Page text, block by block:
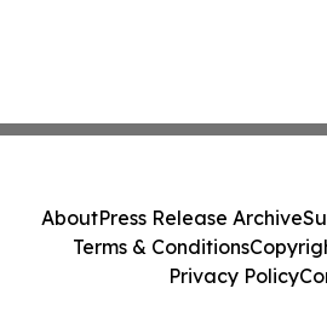
AboutPress Release Archive
Terms & Conditions
Privacy Policy